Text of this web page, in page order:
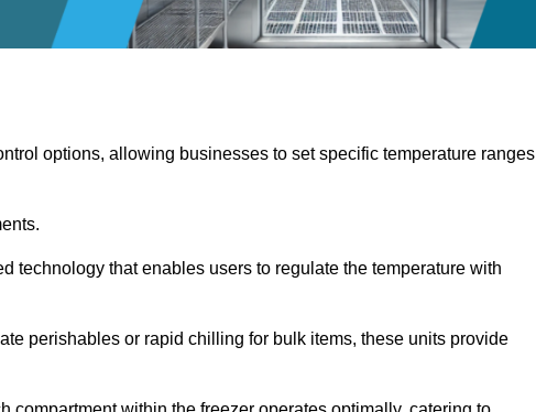
options, allowing businesses to set specific temperature ranges
technology that enables users to regulate the temperature with
perishables or rapid chilling for bulk items, these units provide